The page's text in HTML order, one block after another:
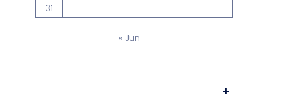
(Dark) App Showcase
Software
31
« Jun
+